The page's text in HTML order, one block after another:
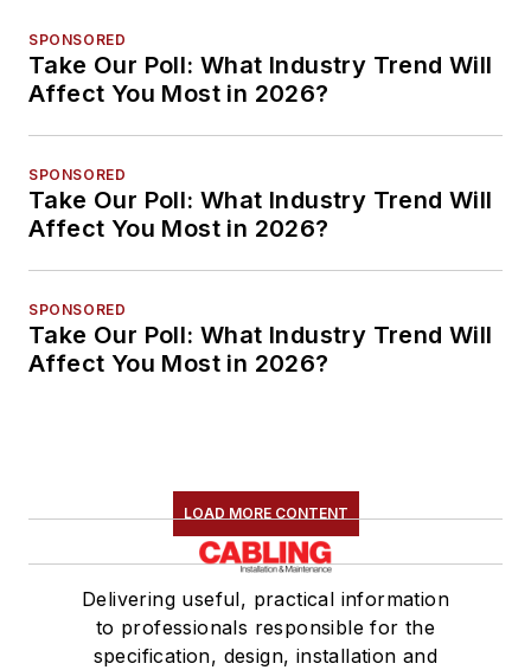
SPONSORED
Take Our Poll: What Industry Trend Will
Affect You Most in 2026?
SPONSORED
Take Our Poll: What Industry Trend Will
Affect You Most in 2026?
SPONSORED
Take Our Poll: What Industry Trend Will
Affect You Most in 2026?
LOAD MORE CONTENT
Delivering useful, practical information
to professionals responsible for the
specification, design, installation and